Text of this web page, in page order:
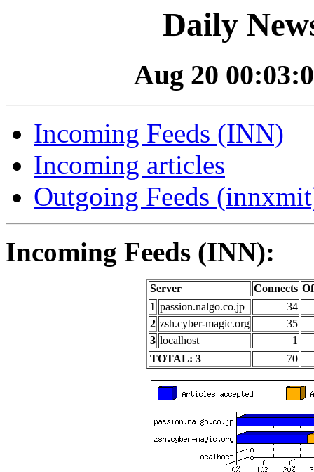
Daily
Aug 20
Incoming Feeds (INN)
Incoming articles
Outgoing Feeds
Incoming Feeds (INN):
Server Connects
1 passion.nalgo.co.jp
34
2 zsh.cyber-magic.org
35
3 localhost
1
TOTAL: 3
70